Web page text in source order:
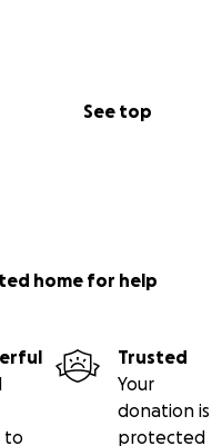
See top
home for help
to
Trusted
Your
donation is
protected